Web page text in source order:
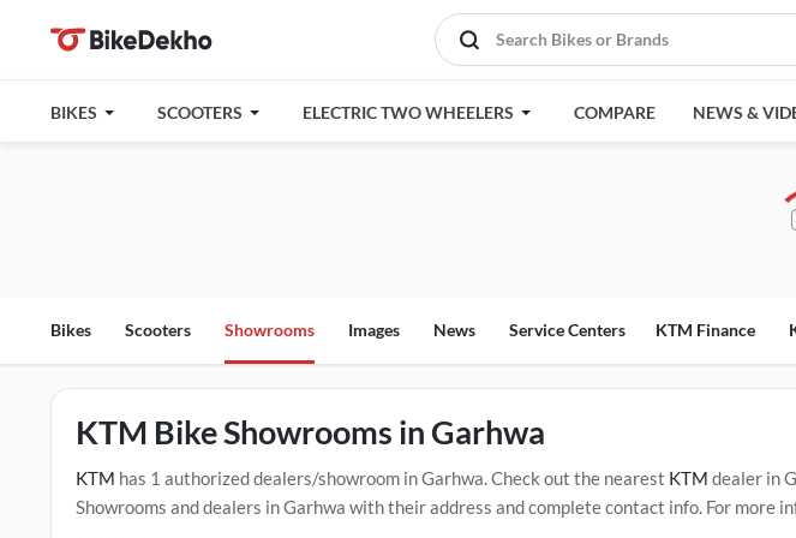
BIKES SCOOTERS ELECTRIC TWO WHEELERS COMPARE NEWS &
Bikes Scooters Showrooms Images News Service Centers KTM Finance
KTM Bike Showrooms in Garhwa
KTM has 1 authorized dealers/showroom in Garhwa. Check out the nearest KTM dealer in
Showrooms and dealers in Garhwa with their address and complete contact info. For